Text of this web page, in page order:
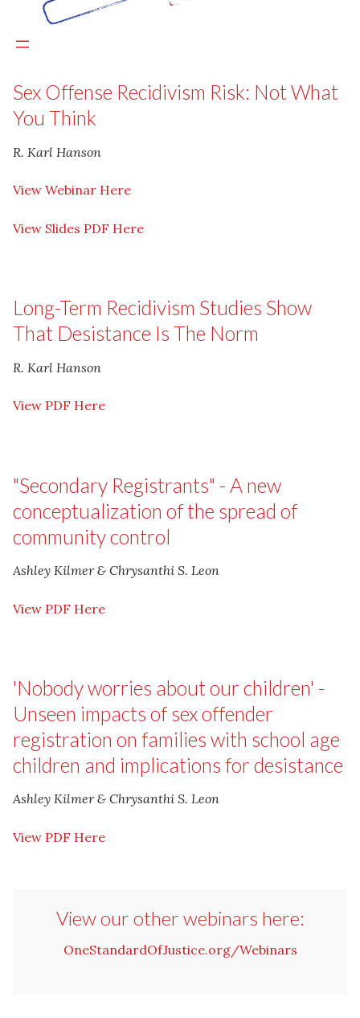
Sex Offense Recidivism Risk: Not What
You Think
R. Karl Hanson
View Webinar Here
View Slides PDF Here
Long-Term Recidivism Studies Show
That Desistance Is The Norm
R. Karl Hanson
View PDF Here
"Secondary Registrants" - A new
conceptualization of the spread of
community control
Ashley Kilmer & Chrysanthi S. Leon
View PDF Here
'Nobody worries about our children' -
Unseen impacts of sex offender
registration on families with school age
children and implications for desistance
Ashley Kilmer & Chrysanthi S. Leon
View PDF Here
View our other webinars here:
OneStandardOfJustice.org/Webinars